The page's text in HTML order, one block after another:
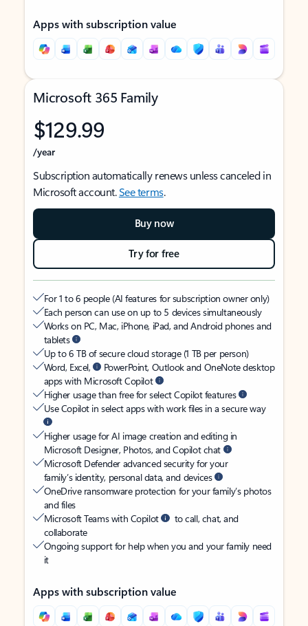
Apps with subscription value
Microsoft 365 Family
$129.99
/year
Subscription automatically renews unless canceled in
Microsoft account.See terms.
Buy now
Try for free
For 1 to 6 people (AI features for subscription owner only)
Each person can use on up to 5 devices simultaneously
Works on PC, Mac, iPhone, iPad, and Android phones and
tablets
Up to 6 TB of secure cloud storage (1 TB per person)
Word, Excel,
PowerPoint, Outlook and OneNote desktop
apps with Microsoft Copilot
Higher usage than free for select Copilot features
Use Copilot in select apps with work files in a secure way
Higher usage for AI image creation and editing in
Microsoft Designer, Photos, and Copilot chat
Microsoft Defender advanced security for your
family’s identity, personal data, and devices
OneDrive ransomware protection for your family’s photos
and files
Microsoft Teams with Copilot
to call, chat, and
collaborate
Ongoing support for help when you and your family need
it
Apps with subscription value